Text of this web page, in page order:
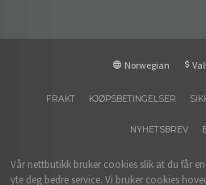
Norwegian
FRAKT KJØPSBETINGELSER
NYHETSBREV
Vår nettbutikk bruker cookies slik at du får
yte deg bedre service. Vi bruker cookies